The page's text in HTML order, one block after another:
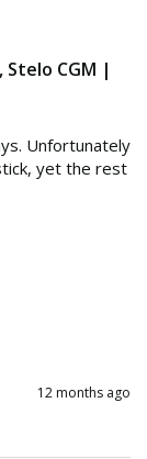
Stelo CGM |
Unfortunately
yet the rest
12 months ago